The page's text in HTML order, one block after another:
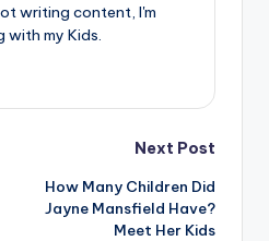
writing content, I'm
with my Kids.
Next Post
How Many Children Did
Jayne Mansfield Have?
Meet Her Kids